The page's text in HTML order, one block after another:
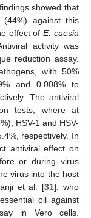
showed that
(44%) against this
effect ofE. caesia
activity was
reduction assay.
with 50%
and 0.008% to
The antiviral
tests, where at
HSV-1 and HSV-
respectively. In
antiviral effect on
or during virus
virus into the host
et al. [31], who
essential oil against
in Vero cells.